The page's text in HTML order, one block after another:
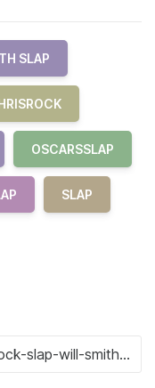
SLAP
OSCARSSLAP
SLAP